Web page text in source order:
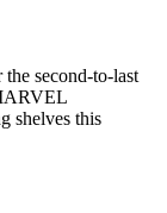
second-to-last
this